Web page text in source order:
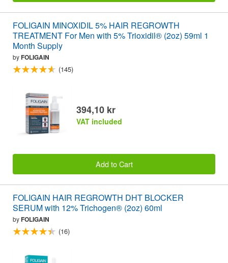
FOLIGAIN MINOXIDIL 5% HAIR REGROWTH
TREATMENT For Men with 5% Trioxidil® (2oz) 59ml 1
Month Supply
byFOLIGAIN
(145)
394,10 kr
VAT included
Add to Cart
FOLIGAIN HAIR REGROWTH DHT BLOCKER
SERUM with 12% Trichogen® (2oz) 60ml
byFOLIGAIN
(16)